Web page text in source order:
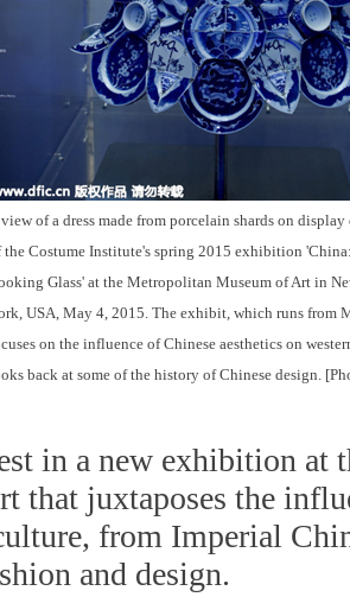
of a dress made from porcelain shards on
the Costume Institute's spring 2015 exhibition
Glass' at the Metropolitan Museum of Art in
USA, May 4, 2015. The exhibit, which runs from
on the influence of Chinese aesthetics on
back at some of the history of Chinese design.
in a new exhibition at
that juxtaposes the
from Imperial
and design.